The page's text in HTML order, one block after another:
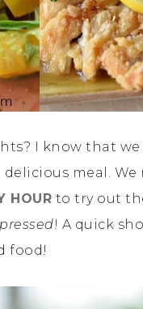
I know that
meal. We
HOUR to try out
! A quick
food!